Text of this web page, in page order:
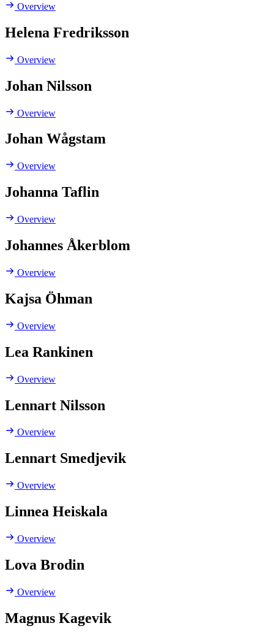
Overview
Helena Fredriksson
Overview
Johan Nilsson
Overview
Johan Wågstam
Overview
Johanna Taflin
Overview
Johannes Åkerblom
Overview
Kajsa Öhman
Overview
Lea Rankinen
Overview
Lennart Nilsson
Overview
Lennart Smedjevik
Overview
Linnea Heiskala
Overview
Lova Brodin
Overview
Magnus Kagevik